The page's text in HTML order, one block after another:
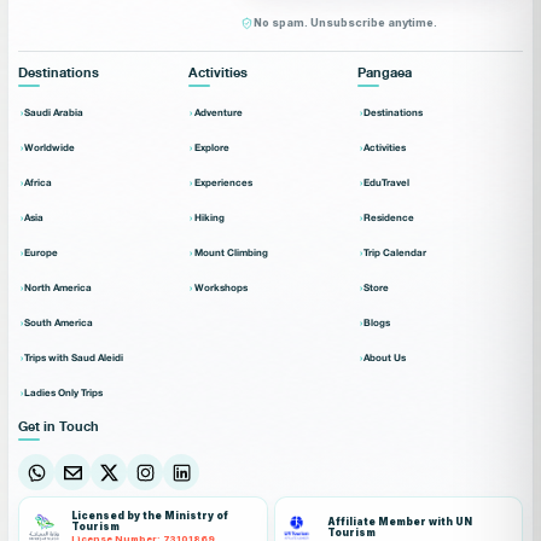
No spam. Unsubscribe anytime.
Destinations
Saudi Arabia
Worldwide
Africa
Asia
Europe
North America
South America
Trips with Saud Aleidi
Ladies Only Trips
Activities
Adventure
Explore
Experiences
Hiking
Mount Climbing
Workshops
Pangaea
Destinations
Activities
EduTravel
Residence
Trip Calendar
Store
Blogs
About Us
Get in Touch
Licensed by the Ministry of
Tourism
Affiliate Member with UN
Tourism